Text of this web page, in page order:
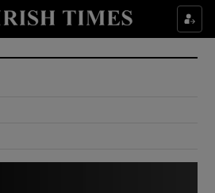
Show Culture sub sections
Show Environment sub sections